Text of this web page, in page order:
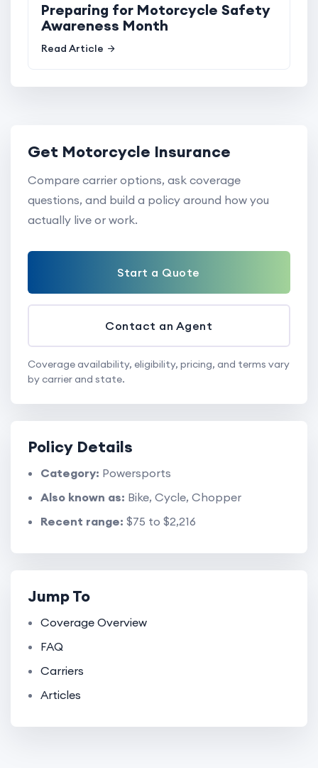
Preparing for Motorcycle Safety
Awareness Month
Read Article
Get Motorcycle Insurance
Compare carrier options, ask coverage
questions, and build a policy around how you
actually live or work.
Start a Quote
Contact an Agent
Coverage availability, eligibility, pricing, and terms vary
by carrier and state.
Policy Details
Category: Powersports
Also known as: Bike, Cycle, Chopper
Recent range: $75 to $2,216
Jump To
Coverage Overview
FAQ
Carriers
Articles